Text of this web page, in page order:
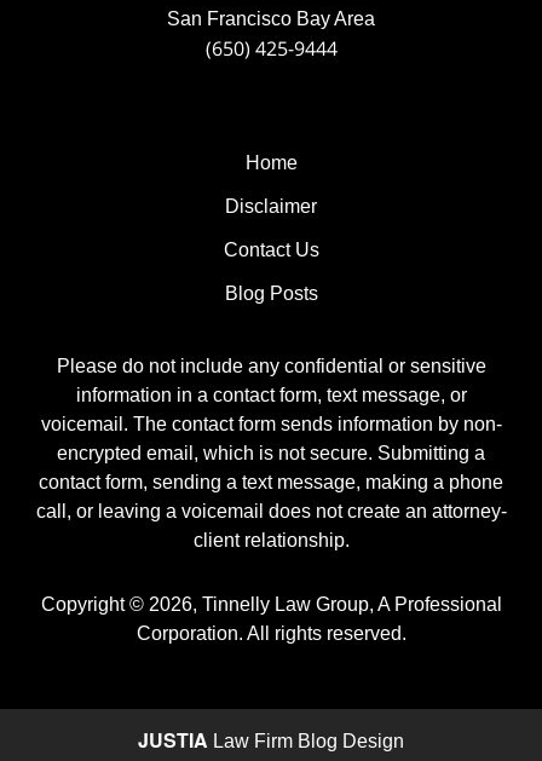
San Francisco Bay Area
(650) 425-9444
Home
Disclaimer
Contact Us
Blog Posts
Please do not include any confidential or sensitive
information in a contact form, text message, or
voicemail. The contact form sends information by non-
encrypted email, which is not secure. Submitting a
contact form, sending a text message, making a phone
call, or leaving a voicemail does not create an attorney-
client relationship.
Copyright © 2026, Tinnelly Law Group, A Professional
Corporation. All rights reserved.
JUSTIA Law Firm Blog Design